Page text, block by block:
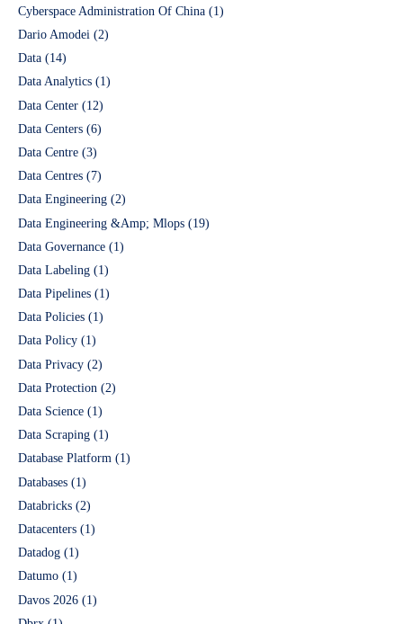
Cyberspace Administration Of China (1)
Dario Amodei (2)
Data (14)
Data Analytics (1)
Data Center (12)
Data Centers (6)
Data Centre (3)
Data Centres (7)
Data Engineering (2)
Data Engineering &Amp; Mlops (19)
Data Governance (1)
Data Labeling (1)
Data Pipelines (1)
Data Policies (1)
Data Policy (1)
Data Privacy (2)
Data Protection (2)
Data Science (1)
Data Scraping (1)
Database Platform (1)
Databases (1)
Databricks (2)
Datacenters (1)
Datadog (1)
Datumo (1)
Davos 2026 (1)